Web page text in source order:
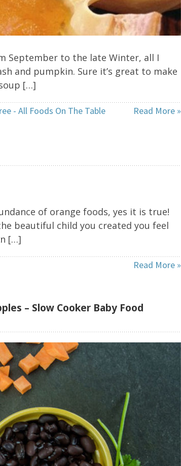
September to the late Winter, all I
and pumpkin. Sure it’s great to make
[…]
Read More »
- All Foods On The Table
of orange foods, yes it is true!
beautiful child you created you feel
[…]
Read More »
– Slow Cooker Baby Food